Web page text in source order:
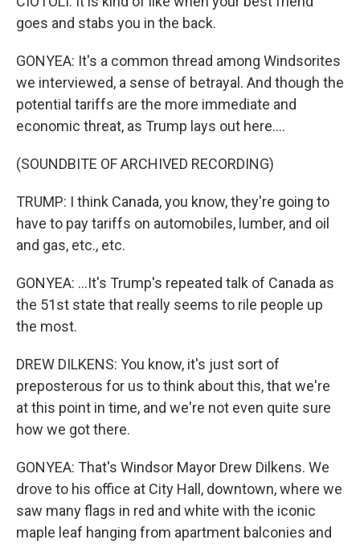
goes and stabs you in the back.
GONYEA: It's a common thread among Windsorites
we interviewed, a sense of betrayal. And though the
potential tariffs are the more immediate and
economic threat, as Trump lays out here....
(SOUNDBITE OF ARCHIVED RECORDING)
TRUMP: I think Canada, you know, they're going to
have to pay tariffs on automobiles, lumber, and oil
and gas, etc., etc.
GONYEA: ...It's Trump's repeated talk of Canada as
the 51st state that really seems to rile people up
the most.
DREW DILKENS: You know, it's just sort of
preposterous for us to think about this, that we're
at this point in time, and we're not even quite sure
how we got there.
GONYEA: That's Windsor Mayor Drew Dilkens. We
drove to his office at City Hall, downtown, where we
saw many flags in red and white with the iconic
maple leaf hanging from apartment balconies and